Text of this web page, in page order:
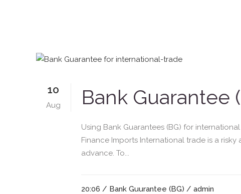
10
Aug Bank Guarantee
Using Bank Guarantees (BG) for
Finance Imports International trade is a
advance. To...
20:06 / Bank Guurantee (BG) / admin